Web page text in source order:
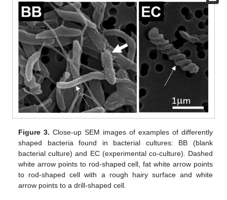
Figure 3. Close-up SEM images of examples of differently
shaped bacteria found in bacterial cultures: BB (blank
bacterial culture) and EC (experimental co-culture). Dashed
white arrow points to rod-shaped cell, fat white arrow points
to rod-shaped cell with a rough hairy surface and white
arrow points to a drill-shaped cell.